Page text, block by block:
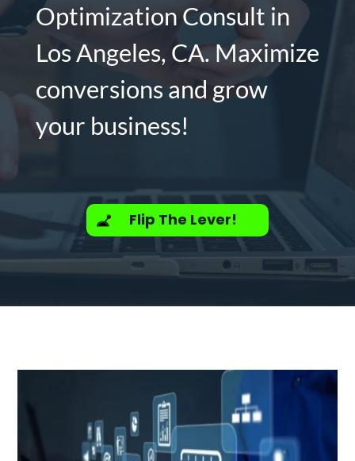
Optimization Consult in
Los Angeles, CA. Maximize
conversions and grow
your business!
Flip The Lever!